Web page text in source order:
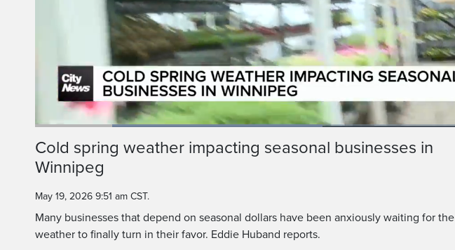
Pause UnmuteCurrent
Time
Loaded:
Cold spring weather impacting seasonal businesses in
Winnipeg
May 19, 2026 9:51 am CST.
Many businesses that depend on seasonal dollars have been anxiously waiting for the
weather to finally turn in their favor. Eddie Huband reports.